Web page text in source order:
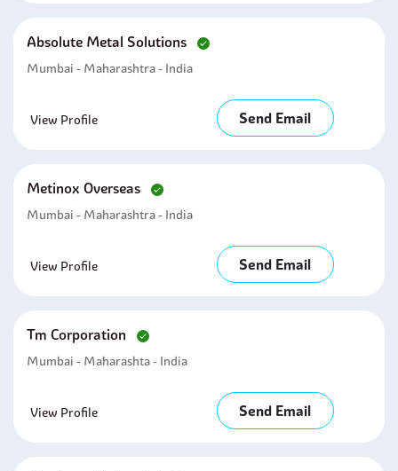
Absolute Metal Solutions
Mumbai - Maharashtra - India
View Profile Send Email
Metinox Overseas
Mumbai - Maharashtra - India
View Profile Send Email
Tm Corporation
Mumbai - Maharashta - India
View Profile Send Email